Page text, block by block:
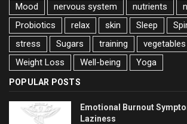
Mood
nervous system nutrients
Probiotics
relax skin Sleep
stress
Sugars training vegetables
Weight Loss
Well-being Yoga
POPULAR POSTS
Emotional Burnout
Laziness